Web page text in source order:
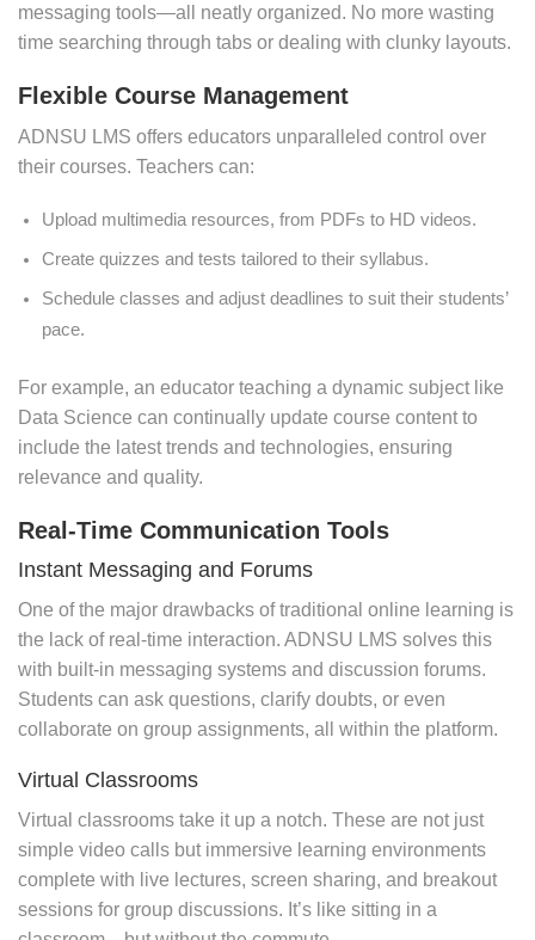
messaging tools—all neatly organized. No more wasting
time searching through tabs or dealing with clunky layouts.
Flexible Course Management
ADNSU LMS offers educators unparalleled control over
their courses. Teachers can:
Upload multimedia resources, from PDFs to HD videos.
Create quizzes and tests tailored to their syllabus.
Schedule classes and adjust deadlines to suit their students’
pace.
For example, an educator teaching a dynamic subject like
Data Science can continually update course content to
include the latest trends and technologies, ensuring
relevance and quality.
Real-Time Communication Tools
Instant Messaging and Forums
One of the major drawbacks of traditional online learning is
the lack of real-time interaction. ADNSU LMS solves this
with built-in messaging systems and discussion forums.
Students can ask questions, clarify doubts, or even
collaborate on group assignments, all within the platform.
Virtual Classrooms
Virtual classrooms take it up a notch. These are not just
simple video calls but immersive learning environments
complete with live lectures, screen sharing, and breakout
sessions for group discussions. It’s like sitting in a